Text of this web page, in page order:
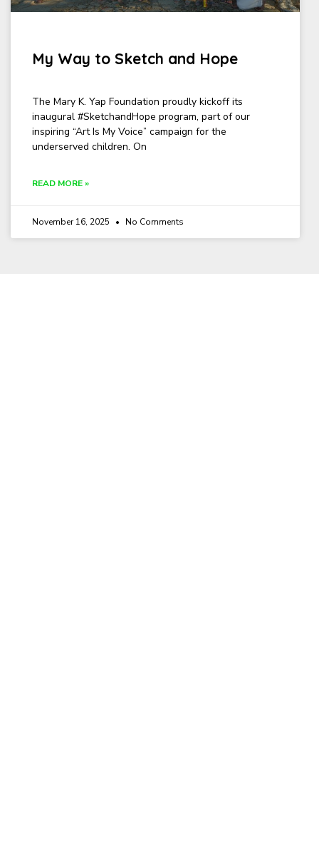
My Way to Sketch and Hope
The Mary K. Yap Foundation proudly kickoff its
inaugural #SketchandHope program, part of our
inspiring “Art Is My Voice” campaign for the
underserved children. On
READ MORE »
November 16, 2025 No Comments